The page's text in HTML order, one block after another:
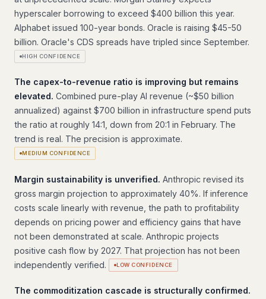
hyperscaler borrowing to exceed $400 billion this year.
Alphabet issued 100-year bonds. Oracle is raising $45-50
billion. Oracle's CDS spreads have tripled since September.
HIGH CONFIDENCE
The capex-to-revenue ratio is improving but remains
elevated. Combined pure-play AI revenue (~$50 billion
annualized) against $700 billion in infrastructure spend puts
the ratio at roughly 14:1, down from 20:1 in February. The
trend is real. The precision is approximate.
MEDIUM CONFIDENCE
Margin sustainability is unverified. Anthropic revised its
gross margin projection to approximately 40%. If inference
costs scale linearly with revenue, the path to profitability
depends on pricing power and efficiency gains that have
not been demonstrated at scale. Anthropic projects
positive cash flow by 2027. That projection has not been
independently verified.
LOW CONFIDENCE
The commoditization cascade is structurally confirmed.